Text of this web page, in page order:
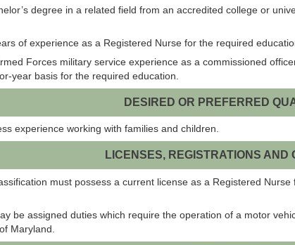
degree in a related field from an accredited college or
of experience as a Registered Nurse for the required
Forces military service experience as a commissioned
year basis for the required education.
DESIRED OR PREFERRED
experience working with families and children.
LICENSES, REGISTRATIONS AND
must possess a current license as a Registered
be assigned duties which require the operation of a motor
Maryland.